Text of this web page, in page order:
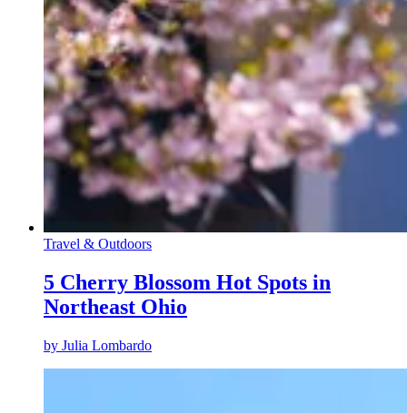
Travel & Outdoors
5 Cherry Blossom Hot Spots in
Northeast Ohio
by Julia Lombardo